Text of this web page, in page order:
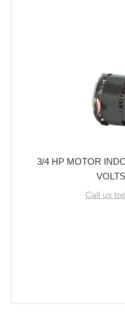
3/4 HP MOTOR
Call us